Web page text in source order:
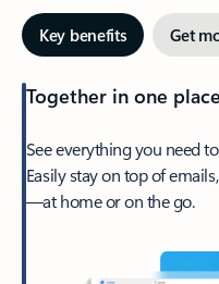
Key benefits Get
Together in one place
See everything you need
Easily stay on top of
—at home or on the go.